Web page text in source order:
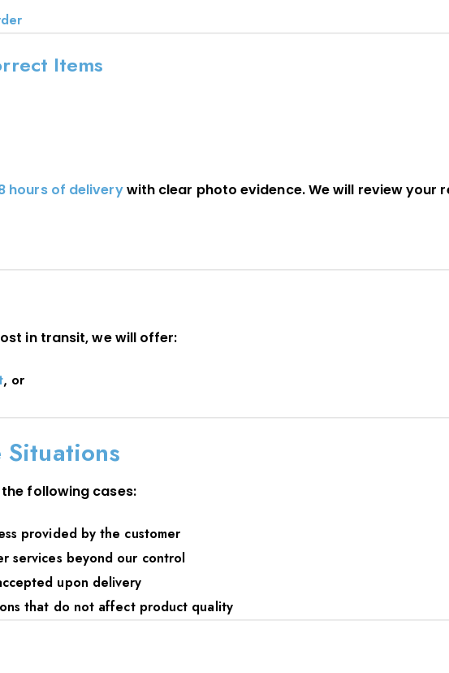
Items
hours of deliverywith clear photo evidence. We will review your
in transit, we will offer:
, or
Situations
following cases:
provided by the customer
services beyond our control
upon delivery
that do not affect product quality